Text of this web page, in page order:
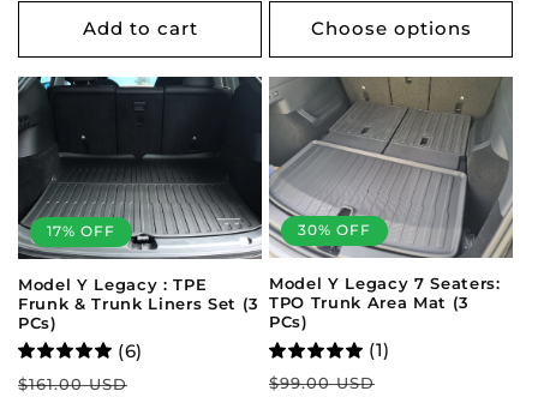
Add to cart Choose options
17% OFF
Model Y Legacy : TPE
Frunk & Trunk Liners Set (3
PCs)
(6)
Regular
$161.00 USD
30% OFF
Model Y Legacy 7 Seaters:
TPO Trunk Area Mat (3
PCs)
(1)
Regular
$99.00 USD